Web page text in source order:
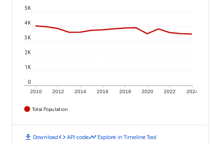
2010 2012 2014 2016 2018 2020 2022 2024
0
1K
2K
3K
4K
5K
Total Population
download Downloadcode API codetimeline Explore in Timeline Tool